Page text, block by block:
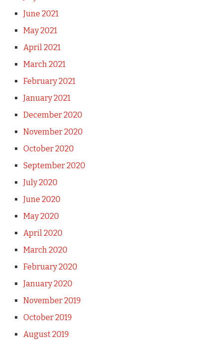
June 2021
May 2021
April 2021
March 2021
February 2021
January 2021
December 2020
November 2020
October 2020
September 2020
July 2020
June 2020
May 2020
April 2020
March 2020
February 2020
January 2020
November 2019
October 2019
August 2019